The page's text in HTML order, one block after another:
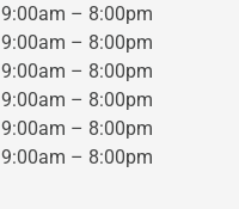
9:00am – 8:00pm
9:00am – 8:00pm
9:00am – 8:00pm
9:00am – 8:00pm
9:00am – 8:00pm
9:00am – 8:00pm